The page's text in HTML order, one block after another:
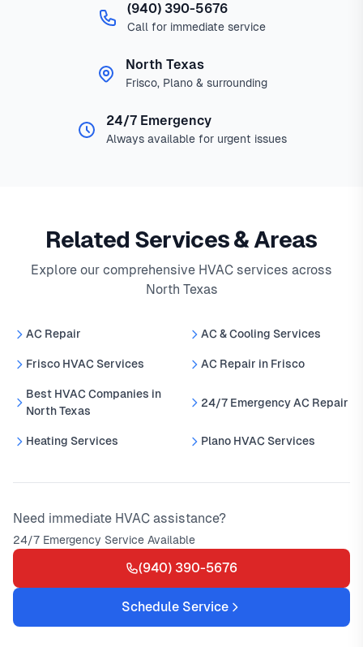
(940) 390-5676
Call for immediate service
North Texas
Frisco, Plano & surrounding
24/7 Emergency
Always available for urgent issues
Related Services & Areas
Explore our comprehensive HVAC services across
North Texas
AC Repair AC & Cooling Services
Frisco HVAC Services AC Repair in Frisco
Best HVAC Companies in
North Texas
24/7 Emergency AC Repair
Heating Services Plano HVAC Services
Need immediate HVAC assistance?
24/7 Emergency Service Available
(940) 390-5676
Schedule Service